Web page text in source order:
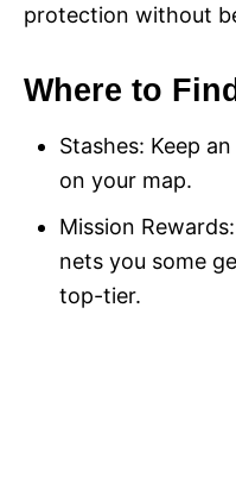
protection without
Where to
Stashes: Keep
on your map.
Mission
nets you some
top-tier.